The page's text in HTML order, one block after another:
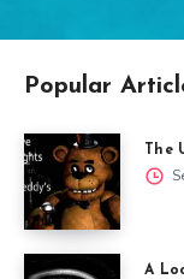
Popular
The
A